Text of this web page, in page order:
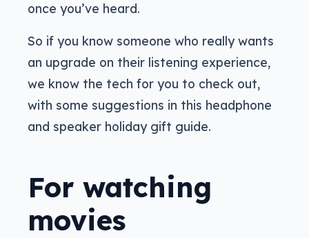
once you’ve heard.
So if you know someone who really wants
an upgrade on their listening experience,
we know the tech for you to check out,
with some suggestions in this headphone
and speaker holiday gift guide.
For watching
movies